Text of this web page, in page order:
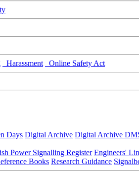
Harassment Online Safety Act
Days Digital Archive Digital Archive
Power Signalling Register Engineers'
Books Research Guidance